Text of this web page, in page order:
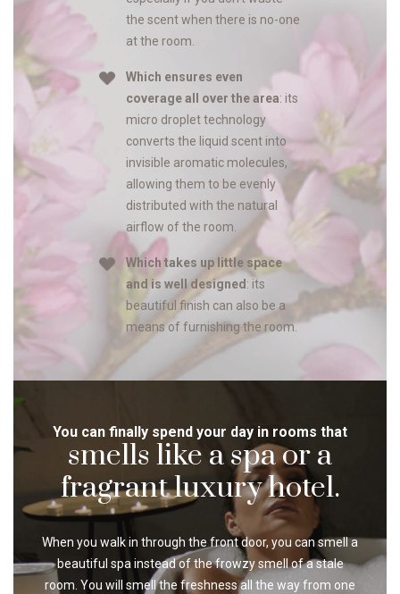
the scent when there is no-one
at the room.
Which ensures even
coverage all over the area: its
micro droplet technology
converts the liquid scent into
invisible aromatic molecules,
allowing them to be evenly
distributed with the natural
airflow of the room.
Which takes up little space
and is well designed : its
beautiful finish can also be a
means of furnishing the room.
You can finally spend your day in rooms that
smells like a spa or a
fragrant luxury hotel.
When you walk in through the front door, you can smell a
beautiful spa instead of the frowzy smell of a stale
room. You will smell the freshness all the way from one